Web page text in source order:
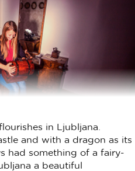
in Ljubljana.
and with a dragon as its
had something of a fairy-
a beautiful